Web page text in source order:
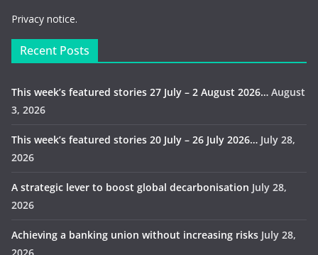
Privacy notice.
Recent Posts
This week’s featured stories 27 July – 2 August 2026… August
3, 2026
This week’s featured stories 20 July – 26 July 2026… July 28,
2026
A strategic lever to boost global decarbonisation July 28,
2026
Achieving a banking union without increasing risks July 28,